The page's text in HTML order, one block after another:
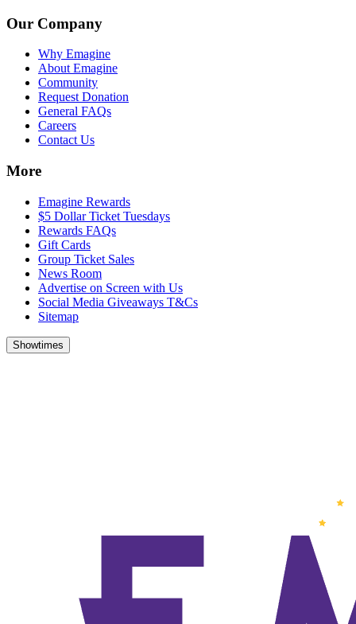
Our Company
Why Emagine
About Emagine
Community
Request Donation
General FAQs
Careers
Contact Us
More
Emagine Rewards
$5 Dollar Ticket Tuesdays
Rewards FAQs
Gift Cards
Group Ticket Sales
News Room
Advertise on Screen with Us
Social Media Giveaways T&Cs
Sitemap
Showtimes